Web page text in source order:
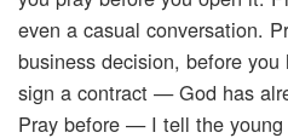
even a casual conversation.
business decision, before
sign a contract — God has
Pray before — I tell the